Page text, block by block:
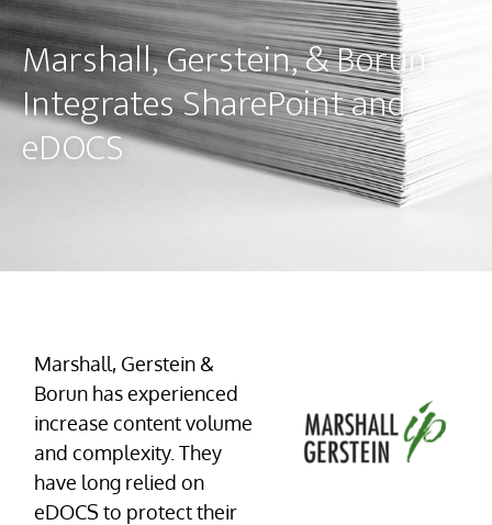
Marshall, Gerstein, & Borun
Integrates SharePoint and
eDOCS
Marshall, Gerstein &
Borun has experienced
increase content volume
and complexity. They
have long relied on
eDOCS to protect their